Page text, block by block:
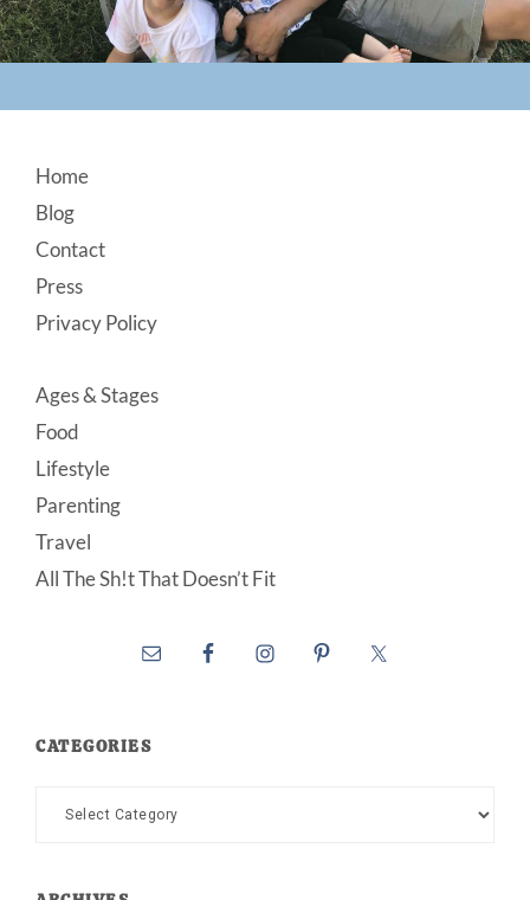
Footer
Home
Blog
Contact
Press
Privacy Policy
Ages & Stages
Food
Lifestyle
Parenting
Travel
All The Sh!t That Doesn’t Fit
CATEGORIES
Categories